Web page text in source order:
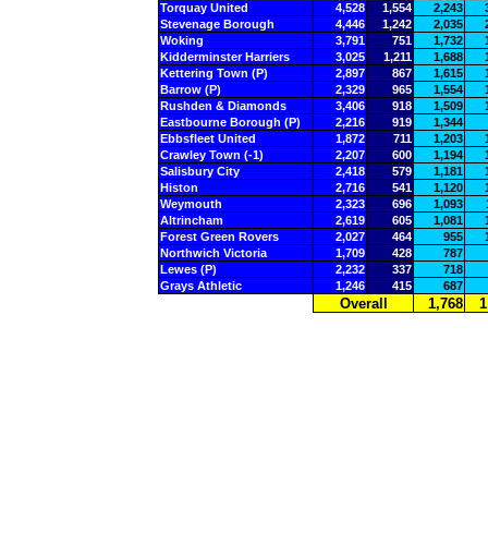
Torquay United
4,528 1,554 2,243
Stevenage Borough
4,446 1,242 2,035
Woking
3,791 751 1,732
Kidderminster Harriers
3,025 1,211 1,688
Kettering Town (P)
2,897 867 1,615
Barrow (P)
2,329 965 1,554
Rushden & Diamonds
3,406 918 1,509
Eastbourne Borough (P)
2,216 919
1,344
Ebbsfleet United
1,872 711 1,203
Crawley Town (-1)
2,207 600 1,194
Salisbury City
2,418 579 1,181
Histon
2,716 541 1,120
Weymouth
2,323 696 1,093
Altrincham
2,619 605 1,081
Forest Green Rovers
2,027 464 955
Northwich Victoria
1,709 428
787
Lewes (P)
2,232 337
718
Grays Athletic
1,246 415 687
Overall 1,768